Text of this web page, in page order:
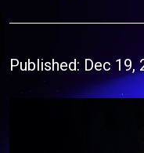
Published: Dec 19,